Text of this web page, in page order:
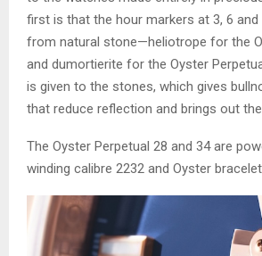
first is that the hour markers at 3, 6 and
from natural stone—heliotrope for the
and dumortierite for the Oyster
is given to the stones, which gives
that reduce reflection and brings out
The Oyster Perpetual 28 and 34 are
winding calibre 2232 and Oyster